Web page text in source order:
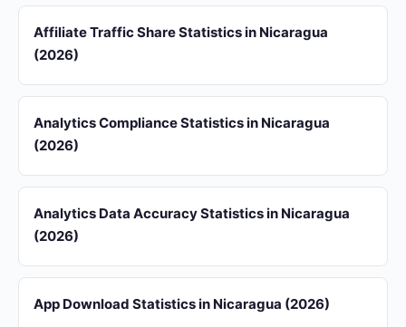
Affiliate Traffic Share Statistics in Nicaragua
(2026)
Analytics Compliance Statistics in Nicaragua
(2026)
Analytics Data Accuracy Statistics in Nicaragua
(2026)
App Download Statistics in Nicaragua (2026)